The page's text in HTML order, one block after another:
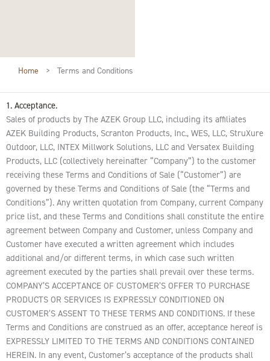
Home > Terms and Conditions
1. Acceptance.
Sales of products by The AZEK Group LLC, including its affiliates
AZEK Building Products, Scranton Products, Inc., WES, LLC, StruXure
Outdoor, LLC, INTEX Millwork Solutions, LLC and Versatex Building
Products, LLC (collectively hereinafter “Company”) to the customer
receiving these Terms and Conditions of Sale (“Customer”) are
governed by these Terms and Conditions of Sale (the “Terms and
Conditions”). Any written quotation from Company, current Company
price list, and these Terms and Conditions shall constitute the entire
agreement between Company and Customer, unless Company and
Customer have executed a written agreement which includes
additional and/or different terms, in which case such written
agreement executed by the parties shall prevail over these terms.
COMPANY’S ACCEPTANCE OF CUSTOMER’S OFFER TO PURCHASE
PRODUCTS OR SERVICES IS EXPRESSLY CONDITIONED ON
CUSTOMER’S ASSENT TO THESE TERMS AND CONDITIONS. If these
Terms and Conditions are construed as an offer, acceptance hereof is
EXPRESSLY LIMITED TO THE TERMS AND CONDITIONS CONTAINED
HEREIN. In any event, Customer’s acceptance of the products shall